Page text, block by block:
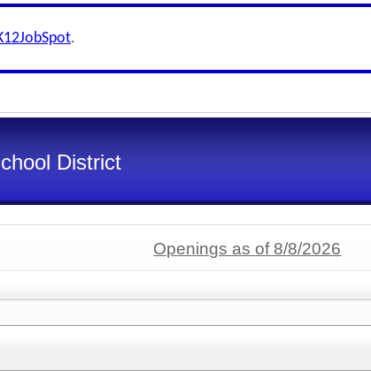
.
District
Openings as of 8/8/2026